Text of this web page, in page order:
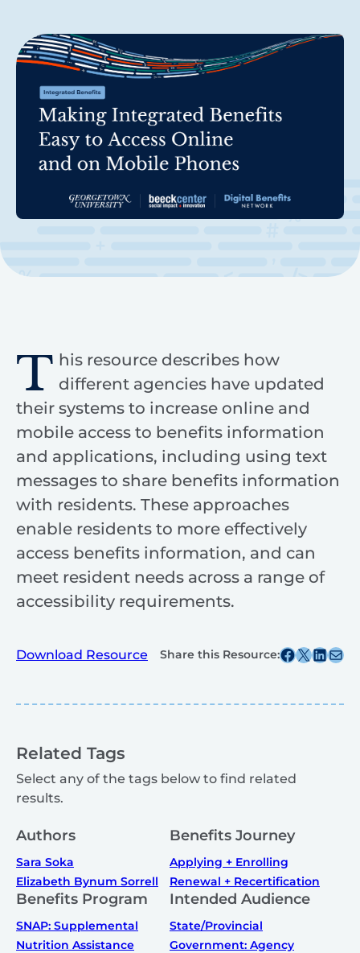
T his resource describes how
different agencies have updated
their systems to increase online and
mobile access to benefits information
and applications, including using text
messages to share benefits information
with residents. These approaches
enable residents to more effectively
access benefits information, and can
meet resident needs across a range of
accessibility requirements.
Download Resource Share this Resource:Share this post on Facebook
Share this post on X Share this post
Share this post
Related Tags
Select any of the tags below to find related
results.
Authors
Sara Soka
Elizabeth Bynum Sorrell
Benefits Journey
Applying + Enrolling
Renewal + Recertification
Benefits Program
SNAP: Supplemental
Nutrition Assistance
Intended Audience
State/Provincial
Government: Agency